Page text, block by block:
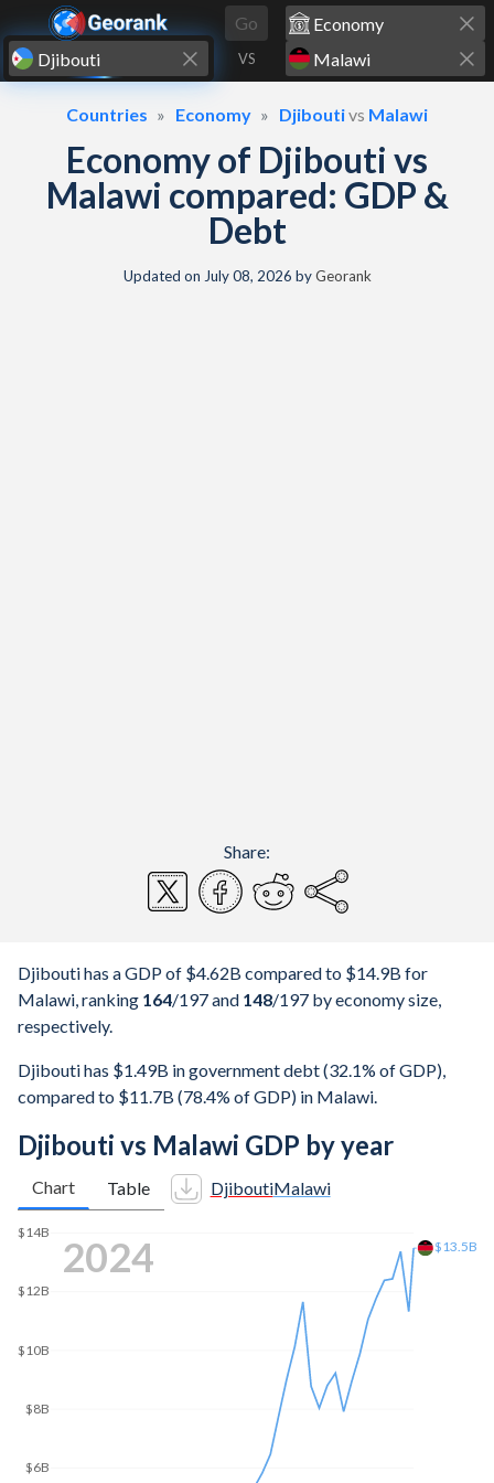
Skip to content
Go
VS
Countries Economy Djiboutivs Malawi
Economy of Djibouti vs
Malawi compared: GDP &
Debt
Updated on July 08, 2026 byGeorank
Share:
Djibouti has a GDP of $4.62B compared to $14.9B for
Malawi, ranking 164/197and 148/197 by economy size,
respectively.
Djibouti has $1.49B in government debt (32.1% of GDP),
compared to $11.7B (78.4% of GDP) in Malawi.
Djibouti vs Malawi GDP by year
Chart Table DjiboutiMalawi
$14.9B
2025